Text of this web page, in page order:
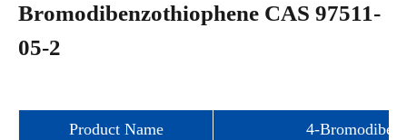
Bromodibenzothiophene CAS 97511-
05-2
Product Name 4-